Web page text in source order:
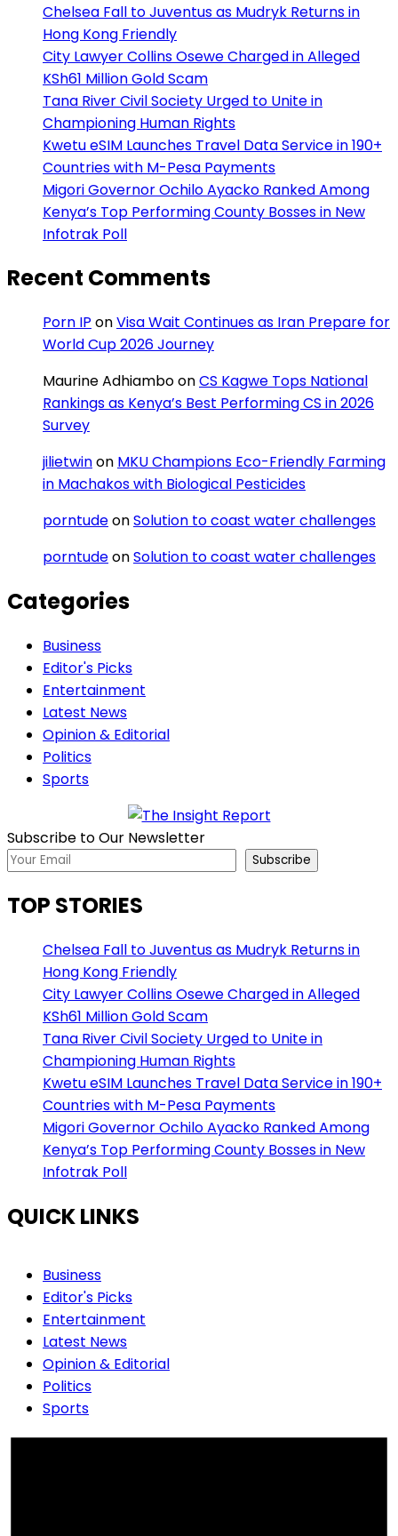
Chelsea Fall to Juventus as Mudryk Returns in
Hong Kong Friendly
City Lawyer Collins Osewe Charged in Alleged
KSh61 Million Gold Scam
Tana River Civil Society Urged to Unite in
Championing Human Rights
Kwetu eSIM Launches Travel Data Service in 190+
Countries with M-Pesa Payments
Migori Governor Ochilo Ayacko Ranked Among
Kenya’s Top Performing County Bosses in New
Infotrak Poll
Recent Comments
Porn IP onVisa Wait Continues as Iran Prepare for
World Cup 2026 Journey
Maurine AdhiamboonCS Kagwe Tops National
Rankings as Kenya’s Best Performing CS in 2026
Survey
jilietwinon MKU Champions Eco-Friendly Farming
in Machakos with Biological Pesticides
porntudeonSolution to coast water challenges
porntudeonSolution to coast water challenges
Categories
Business
Editor's Picks
Entertainment
Latest News
Opinion & Editorial
Politics
Sports
Subscribe to Our Newsletter
Subscribe
TOP STORIES
Chelsea Fall to Juventus as Mudryk Returns in
Hong Kong Friendly
City Lawyer Collins Osewe Charged in Alleged
KSh61 Million Gold Scam
Tana River Civil Society Urged to Unite in
Championing Human Rights
Kwetu eSIM Launches Travel Data Service in 190+
Countries with M-Pesa Payments
Migori Governor Ochilo Ayacko Ranked Among
Kenya’s Top Performing County Bosses in New
Infotrak Poll
QUICK LINKS
Business
Editor's Picks
Entertainment
Latest News
Opinion & Editorial
Politics
Sports